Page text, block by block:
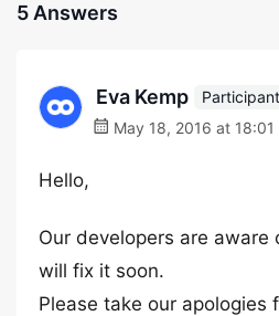
5 Answers
Eva Kemp
Participant
May 18, 2016 at 18:01
Hello,
Our developers are aware
will fix it soon.
Please take our apologies